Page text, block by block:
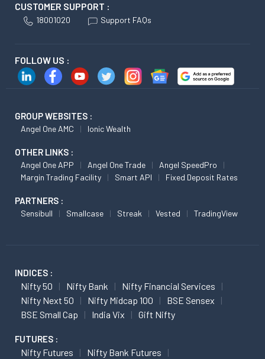
CUSTOMER SUPPORT :
18001020 Support FAQs
FOLLOW US :
GROUP WEBSITES :
Angel One AMC Ionic Wealth
OTHER LINKS :
Angel One APP Angel One Trade
Angel SpeedPro
Margin Trading Facility
Smart API Fixed Deposit Rates
PARTNERS :
Sensibull Smallcase Streak Vested TradingView
INDICES :
Nifty 50 Nifty Bank
Nifty Financial Services
Nifty Next 50
Nifty Midcap 100
BSE Sensex
BSE Small Cap
India Vix Gift Nifty
FUTURES :
Nifty Futures
Nifty Bank Futures